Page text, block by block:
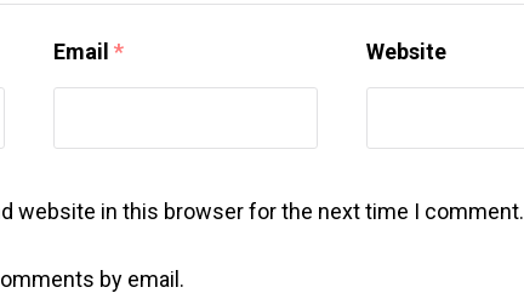
Email * Website
website in this browser for the next time I comment.
by email.